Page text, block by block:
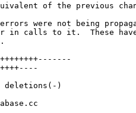
of the previous
were not being
or in calls to it.  These
deletions(-)